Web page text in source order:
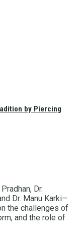
by Piercing
Dr.
Dr. Manu Karki—
the challenges of
and the role of